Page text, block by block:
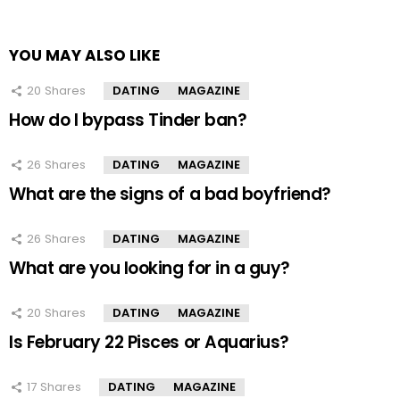
YOU MAY ALSO LIKE
20 Shares DATING MAGAZINE
How do I bypass Tinder ban?
26 Shares DATING MAGAZINE
What are the signs of a bad boyfriend?
26 Shares DATING MAGAZINE
What are you looking for in a guy?
20 Shares DATING MAGAZINE
Is February 22 Pisces or Aquarius?
17 Shares DATING MAGAZINE